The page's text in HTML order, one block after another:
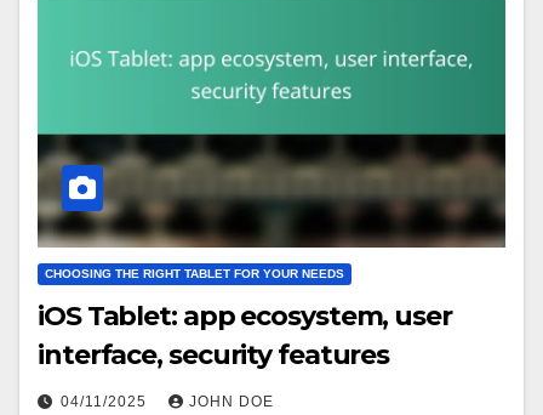
CHOOSING THE RIGHT TABLET FOR YOUR NEEDS
iOS Tablet: app ecosystem, user
interface, security features
04/11/2025 JOHN DOE